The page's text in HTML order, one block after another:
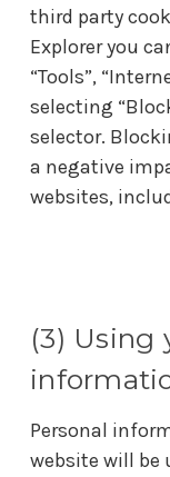
third party
Explorer you
“Tools”,
selecting
selector.
a negative
websites,
(3) Using
Personal
website will be